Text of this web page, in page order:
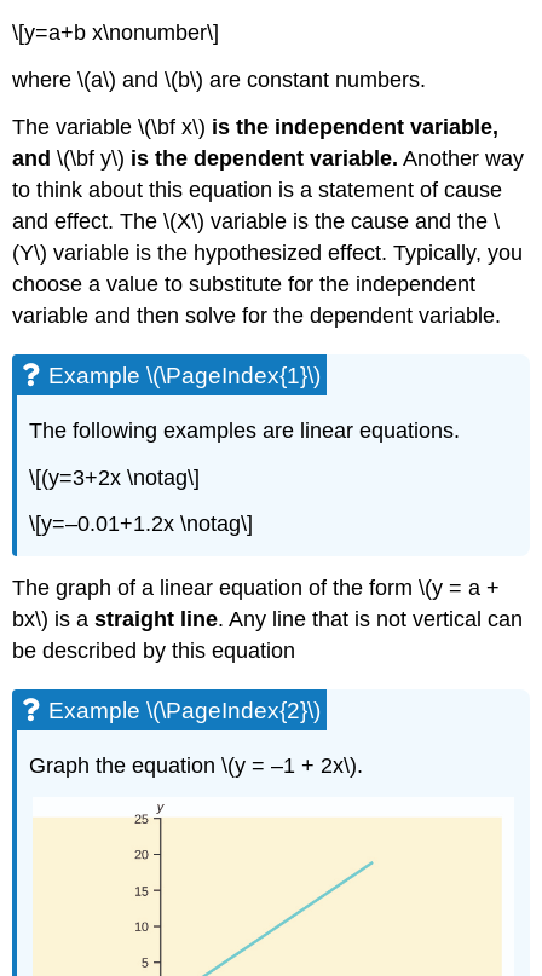
\[y=a+b x\nonumber\]
where \(a\) and \(b\) are constant numbers.
The variable \(\bf x\) is the independent variable,
and \(\bf y\) is the dependent variable. Another way
to think about this equation is a statement of cause
and effect. The \(X\) variable is the cause and the \
(Y\) variable is the hypothesized effect. Typically, you
choose a value to substitute for the independent
variable and then solve for the dependent variable.
Example \(\PageIndex{1}\)
The following examples are linear equations.
\[(y=3+2x \notag\]
\[y=–0.01+1.2x \notag\]
The graph of a linear equation of the form \(y = a +
bx\) is astraight line. Any line that is not vertical can
be described by this equation
Example \(\PageIndex{2}\)
Graph the equation \(y = –1 + 2x\).